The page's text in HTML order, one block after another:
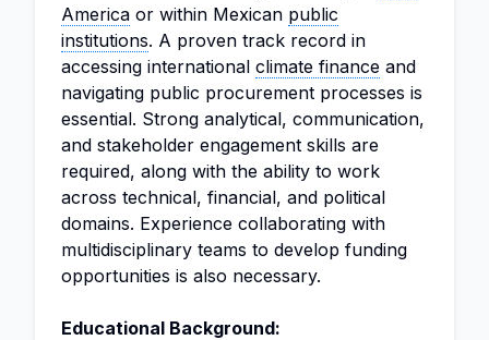
America or within Mexican public
institutions. A proven track record in
accessing international climate finance and
navigating public procurement processes is
essential. Strong analytical, communication,
and stakeholder engagement skills are
required, along with the ability to work
across technical, financial, and political
domains. Experience collaborating with
multidisciplinary teams to develop funding
opportunities is also necessary.
Educational Background: